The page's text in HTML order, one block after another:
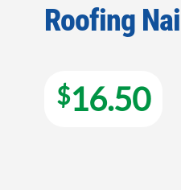
Roofing
$16.50